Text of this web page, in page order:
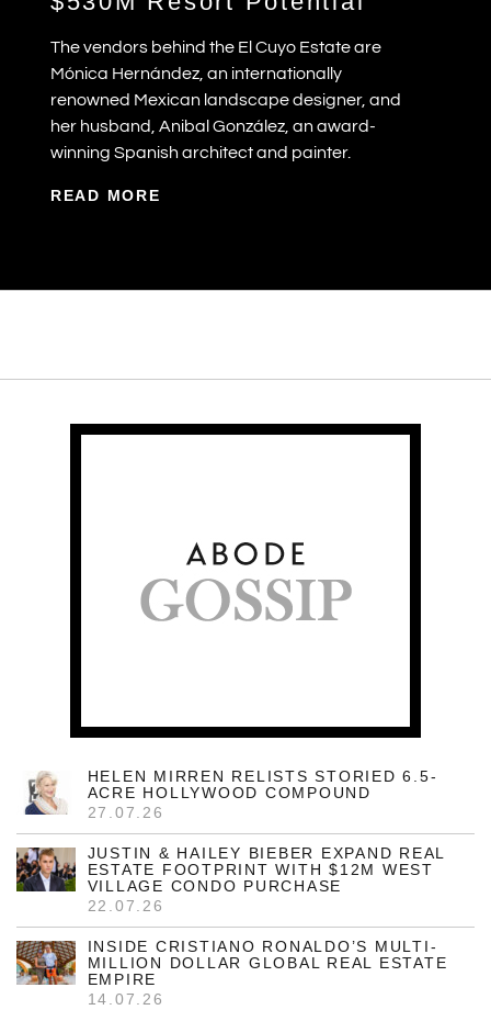
The vendors behind the El Cuyo Estate are
Mónica Hernández, an internationally
renowned Mexican landscape designer, and
her husband, Anibal González, an award-
winning Spanish architect and painter.
READ MORE
HELEN MIRREN RELISTS STORIED 6.5-
ACRE HOLLYWOOD COMPOUND
27.07.26
JUSTIN & HAILEY BIEBER EXPAND REAL
ESTATE FOOTPRINT WITH $12M WEST
VILLAGE CONDO PURCHASE
22.07.26
INSIDE CRISTIANO RONALDO’S MULTI-
MILLION DOLLAR GLOBAL REAL ESTATE
EMPIRE
14.07.26